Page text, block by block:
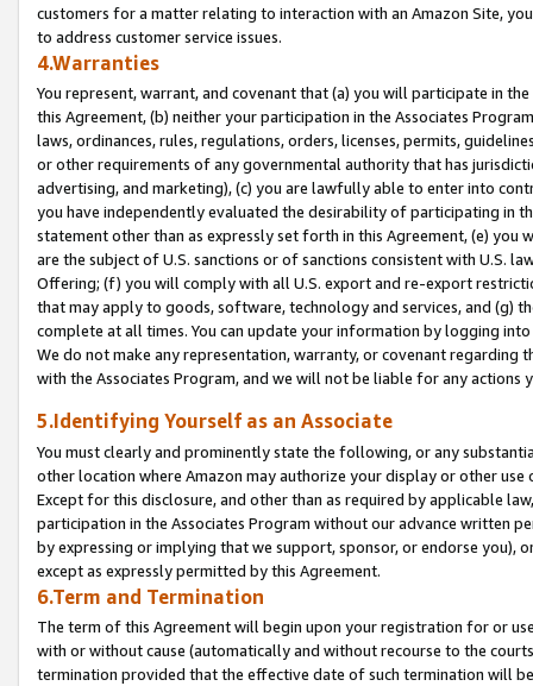
customers for a matter relating to interaction with an Amazon Site,
to address customer service issues.
4.Warranties
You represent, warrant, and covenant that (a) you will participate in
this Agreement, (b) neither your participation in the Associates
laws, ordinances, rules, regulations, orders, licenses, permits,
or other requirements of any governmental authority that has
advertising, and marketing), (c) you are lawfully able to enter into
you have independently evaluated the desirability of participating in
statement other than as expressly set forth in this Agreement, (e)
are the subject of U.S. sanctions or of sanctions consistent with U.S.
Offering; (f) you will comply with all U.S. export and re-export
that may apply to goods, software, technology and services, and (g)
complete at all times. You can update your information by logging
We do not make any representation, warranty, or covenant regarding
with the Associates Program, and we will not be liable for any actions
5.Identifying Yourself as an Associate
You must clearly and prominently state the following, or any
other location where Amazon may authorize your display or other
Except for this disclosure, and other than as required by applicable
participation in the Associates Program without our advance written
by expressing or implying that we support, sponsor, or endorse you),
except as expressly permitted by this Agreement.
6.Term and Termination
The term of this Agreement will begin upon your registration for or
with or without cause (automatically and without recourse to the
termination provided that the effective date of such termination will